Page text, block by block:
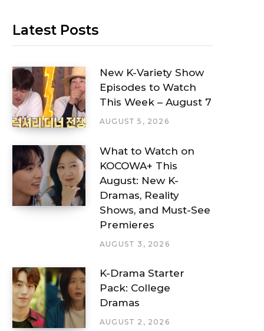
Latest Posts
New K-Variety Show
Episodes to Watch
This Week – August 7
AUGUST 5, 2026
What to Watch on
KOCOWA+ This
August: New K-
Dramas, Reality
Shows, and Must-See
Premieres
AUGUST 3, 2026
K-Drama Starter
Pack: College
Dramas
AUGUST 2, 2026